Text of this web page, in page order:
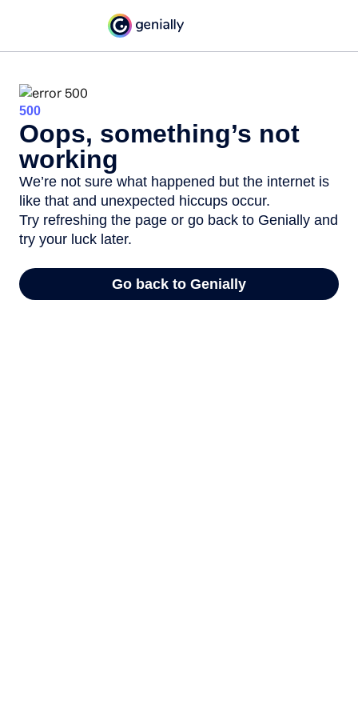
500
Oops, something’s not
working
We’re not sure what happened but the internet is
like that and unexpected hiccups occur.
Try refreshing the page or go back to Genially and
try your luck later.
Go back to Genially